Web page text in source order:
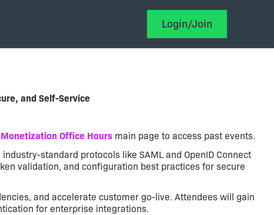
Login/Join
and Self-Service
Office Hours main page to access past events.
standard protocols like SAML and OpenID Connect
validation, and configuration best practices for secure
and accelerate customer go-live. Attendees will gain
for enterprise integrations.